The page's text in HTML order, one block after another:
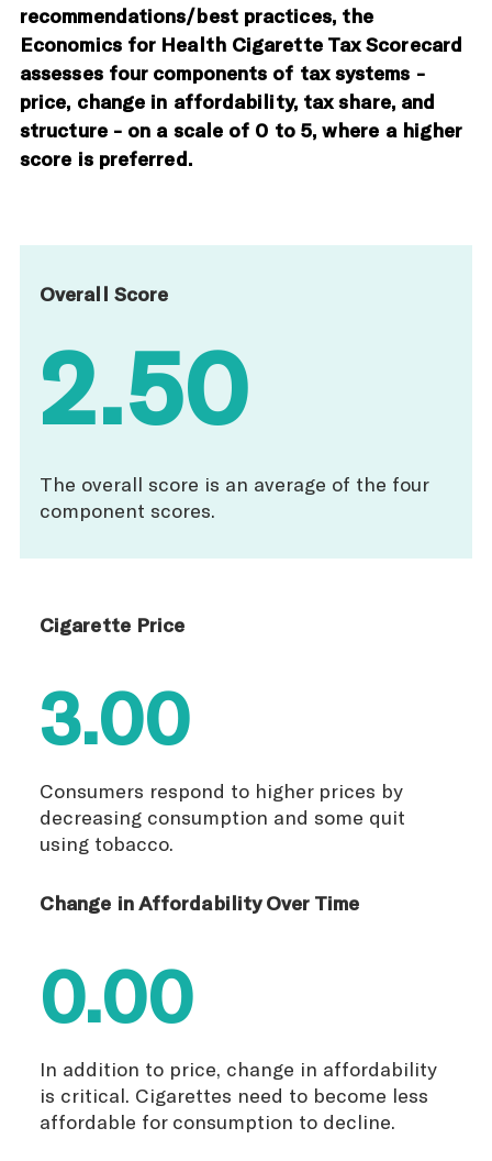
recommendations/best practices, the
Economics for Health Cigarette Tax Scorecard
assesses four components of tax systems -
price, change in affordability, tax share, and
structure - on a scale of 0 to 5, where a higher
score is preferred.
Overall Score
2.50
The overall score is an average of the four
component scores.
Cigarette Price
3.00
Consumers respond to higher prices by
decreasing consumption and some quit
using tobacco.
Change in Affordability Over Time
0.00
In addition to price, change in affordability
is critical. Cigarettes need to become less
affordable for consumption to decline.